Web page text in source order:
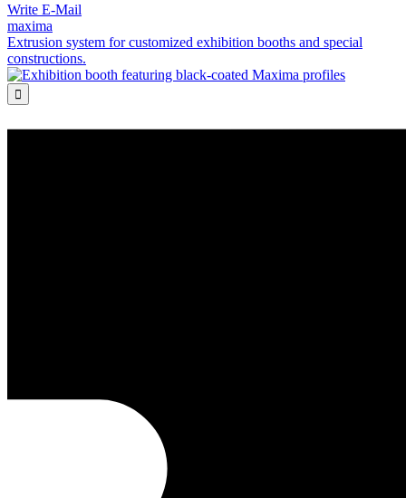
Write E-Mail
maxima
Extrusion system for customized exhibition booths and special
constructions.
